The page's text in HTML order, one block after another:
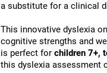
a substitute for a clinical
This innovative dyslexia
cognitive strengths and
is perfect for children 7+,
this dyslexia assessment